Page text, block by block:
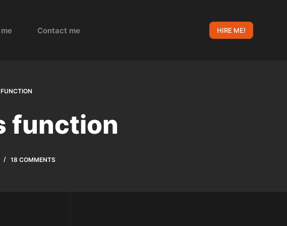
Contact me HIRE ME!
function
18 COMMENTS